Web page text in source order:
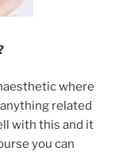
where
related
with this and it
you can